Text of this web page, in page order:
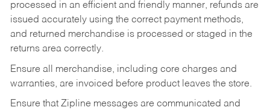
processed in an efficient and friendly manner, refunds are
issued accurately using the correct payment methods,
and returned merchandise is processed or staged in the
returns area correctly.
Ensure all merchandise, including core charges and
warranties, are invoiced before product leaves the store.
Ensure that Zipline messages are communicated and